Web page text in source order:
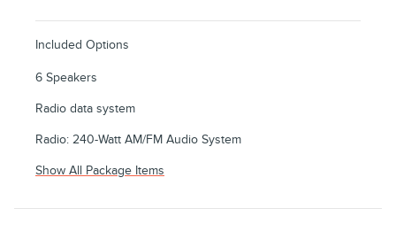
Included Options
6 Speakers
Radio data system
Radio: 240-Watt AM/FM Audio System
Show All Package Items